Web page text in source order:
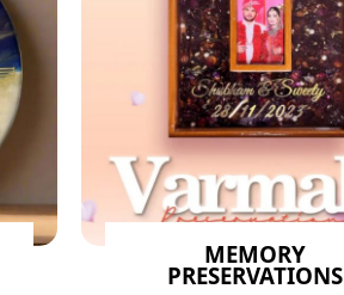
MEMORY
PRESERVATIONS